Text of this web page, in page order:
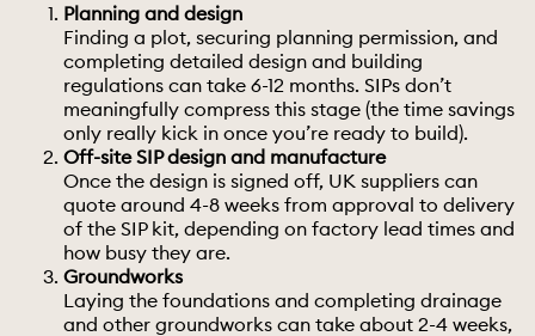
Planning and design
Finding a plot, securing planning permission, and
completing detailed design and building
regulations can take 6-12 months. SIPs don’t
meaningfully compress this stage (the time savings
only really kick in once you’re ready to build).
Off-site SIP design and manufacture
Once the design is signed off, UK suppliers can
quote around 4-8 weeks from approval to delivery
of the SIP kit, depending on factory lead times and
how busy they are.
Groundworks
Laying thefoundations and completing drainage
and other groundworks can take about 2-4 weeks,